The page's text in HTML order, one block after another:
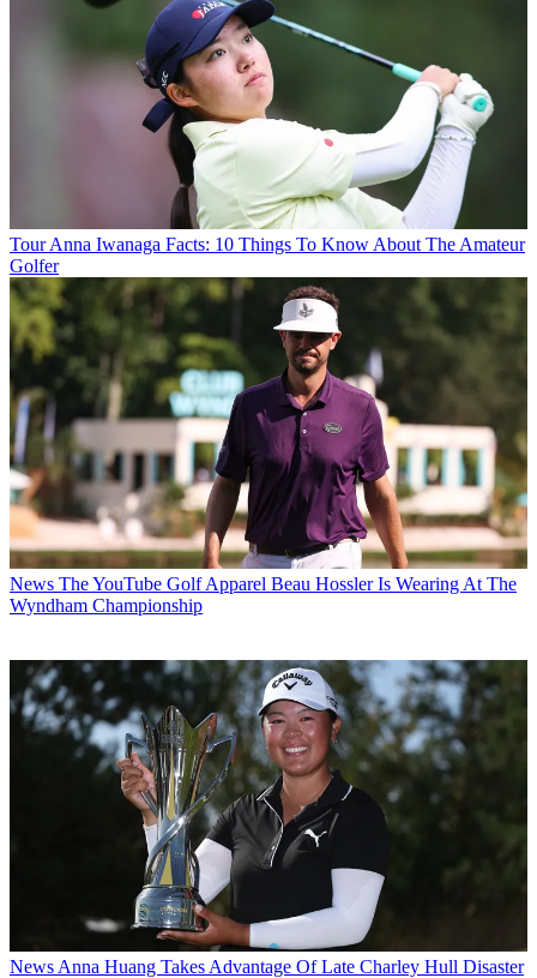
Tour Anna Iwanaga Facts: 10 Things To Know About The Amateur
Golfer
News The YouTube Golf Apparel Beau Hossler Is Wearing At The
Wyndham Championship
News Anna Huang Takes Advantage Of Late Charley Hull Disaster